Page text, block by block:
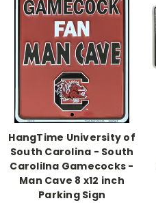
HangTime University of
South Carolina - South
Carolilna Gamecocks -
Man Cave 8 x12 inch
Parking Sign